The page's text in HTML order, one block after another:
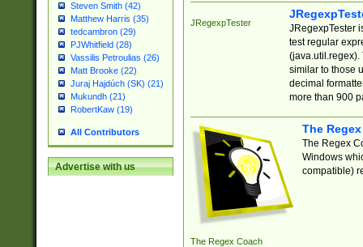
Steven Smith (42)
Matthew Harris (35)
tedcambron (29)
PJWhitfield (28)
Vassilis Petroulias (26)
Matt Brooke (22)
Juraj Hajdúch (SK) (21)
Mukundh (21)
RobertKaw (19)
All Contributors
Advertise with us
JRegexpTester
JRegexpTester
test regular
(java.util.regex).
similar to those
decimal
more than 900
The Regex Coach
The
The Regex
Windows
compatible)